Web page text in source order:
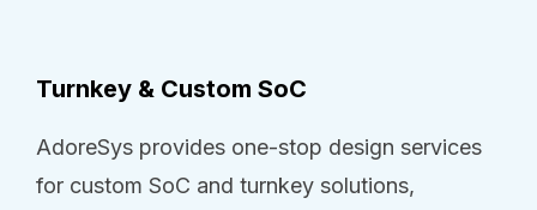
Turnkey & Custom SoC
AdoreSys provides one-stop design services
for custom SoC and turnkey solutions,